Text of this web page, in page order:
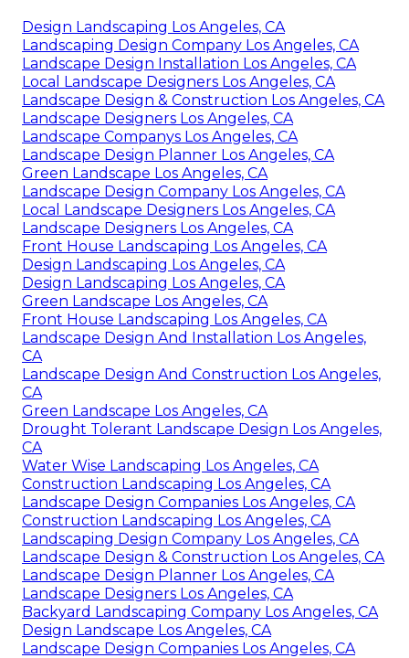
Design Landscaping Los Angeles, CA
Landscaping Design Company Los Angeles, CA
Landscape Design Installation Los Angeles, CA
Local Landscape Designers Los Angeles, CA
Landscape Design & Construction Los Angeles, CA
Landscape Designers Los Angeles, CA
Landscape Companys Los Angeles, CA
Landscape Design Planner Los Angeles, CA
Green Landscape Los Angeles, CA
Landscape Design Company Los Angeles, CA
Local Landscape Designers Los Angeles, CA
Landscape Designers Los Angeles, CA
Front House Landscaping Los Angeles, CA
Design Landscaping Los Angeles, CA
Design Landscaping Los Angeles, CA
Green Landscape Los Angeles, CA
Front House Landscaping Los Angeles, CA
Landscape Design And Installation Los Angeles,
CA
Landscape Design And Construction Los Angeles,
CA
Green Landscape Los Angeles, CA
Drought Tolerant Landscape Design Los Angeles,
CA
Water Wise Landscaping Los Angeles, CA
Construction Landscaping Los Angeles, CA
Landscape Design Companies Los Angeles, CA
Construction Landscaping Los Angeles, CA
Landscaping Design Company Los Angeles, CA
Landscape Design & Construction Los Angeles, CA
Landscape Design Planner Los Angeles, CA
Landscape Designers Los Angeles, CA
Backyard Landscaping Company Los Angeles, CA
Design Landscape Los Angeles, CA
Landscape Design Companies Los Angeles, CA